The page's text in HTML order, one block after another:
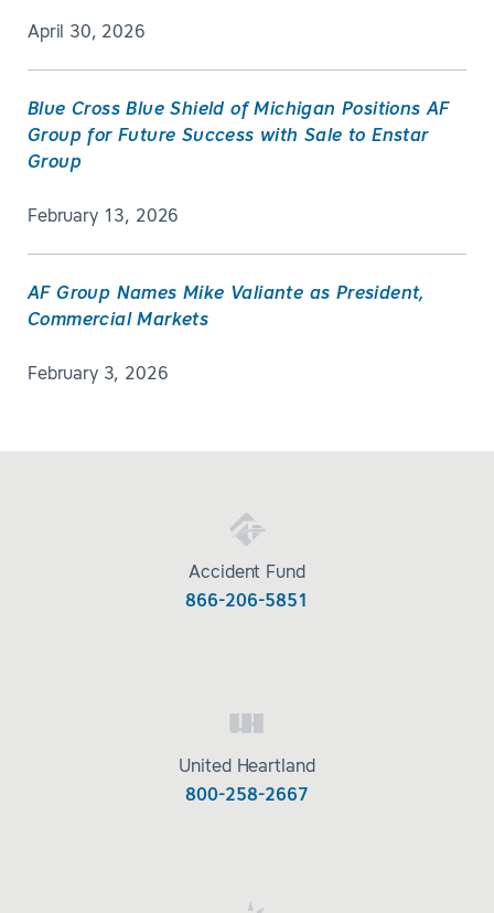
April 30, 2026
Blue Cross Blue Shield of Michigan Positions AF
Group for Future Success with Sale to Enstar
Group
February 13, 2026
AF Group Names Mike Valiante as President,
Commercial Markets
February 3, 2026
Accident Fund
866-206-5851
United Heartland
800-258-2667